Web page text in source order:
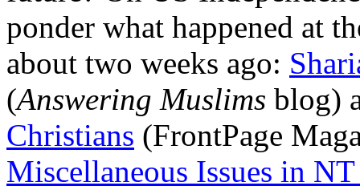
ponder what happened at
about two weeks ago:
(Answering Muslims blog)
Christians (FrontPage
Miscellaneous Issues in